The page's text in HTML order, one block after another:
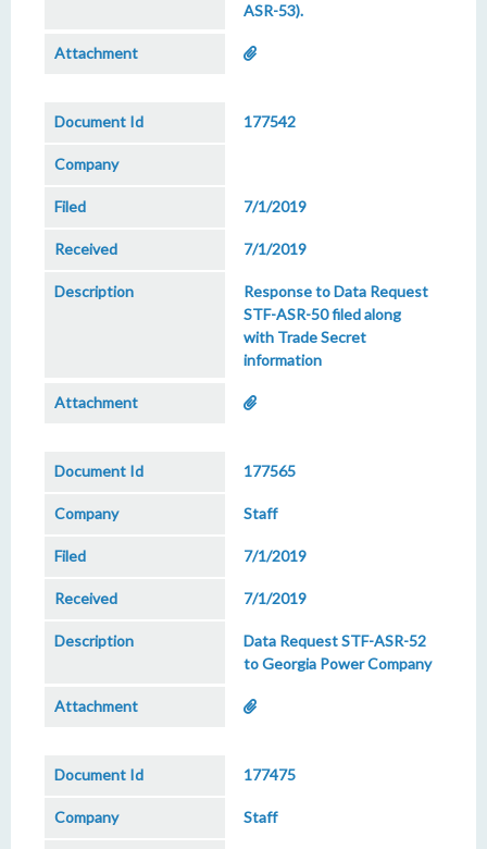
ASR-53).
177542
7/1/2019
7/1/2019
Response to Data Request
STF-ASR-50 filed along
with Trade Secret
information
177565
Staff
7/1/2019
7/1/2019
Data Request STF-ASR-52
to Georgia Power Company
177475
Staff